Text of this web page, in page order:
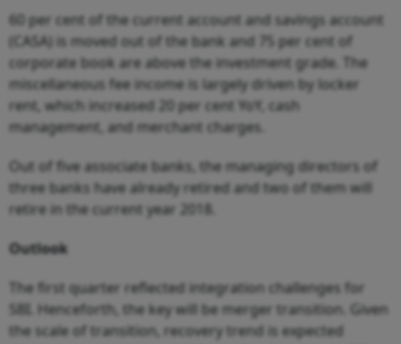
60 per cent of the current account and savings account
(CASA) is moved out of the bank and 75 per cent of
corporate book are above the investment grade. The
miscellaneous fee income is largely driven by locker
rent, which increased 20 per cent YoY, cash
management, and merchant charges.
Out of five associate banks, the managing directors of
three banks have already retired and two of them will
retire in the current year 2018.
Outlook
The first quarter reflected integration challenges for
SBI. Henceforth, the key will be merger transition. Given
the scale of transition, recovery trend is expected